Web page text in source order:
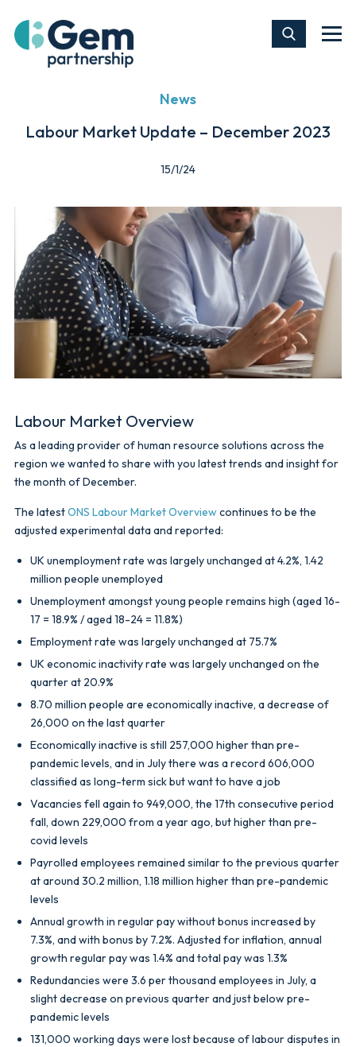
News
Labour Market Update – December 2023
15/1/24
Labour Market Overview
As a leading provider of human resource solutions across the
region we wanted to share with you latest trends and insight for
the month of December.
The latestONS Labour Market Overview continues to be the
adjusted experimental data and reported:
UK unemployment rate was largely unchanged at 4.2%, 1.42
million people unemployed
Unemployment amongst young people remains high (aged 16-
17 = 18.9% / aged 18-24 = 11.8%)
Employment rate was largely unchanged at 75.7%
UK economic inactivity rate was largely unchanged on the
quarter at 20.9%
8.70 million people are economically inactive, a decrease of
26,000 on the last quarter
Economically inactive is still 257,000 higher than pre-
pandemic levels, and in July there was a record 606,000
classified as long-term sick but want to have a job
Vacancies fell again to 949,000, the 17th consecutive period
fall, down 229,000 from a year ago, but higher than pre-
covid levels
Payrolled employees remained similar to the previous quarter
at around 30.2 million, 1.18 million higher than pre-pandemic
levels
Annual growth in regular pay without bonus increased by
7.3%, and with bonus by 7.2%. Adjusted for inflation, annual
growth regular pay was 1.4% and total pay was 1.3%
Redundancies were 3.6 per thousand employees in July, a
slight decrease on previous quarter and just below pre-
pandemic levels
131,000 working days were lost because of labour disputes in